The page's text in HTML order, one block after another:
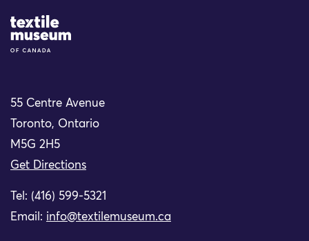
Site Logo
55 Centre Avenue
Toronto, Ontario
M5G 2H5
Get Directions
Tel: (416) 599-5321
Email: info@textilemuseum.ca